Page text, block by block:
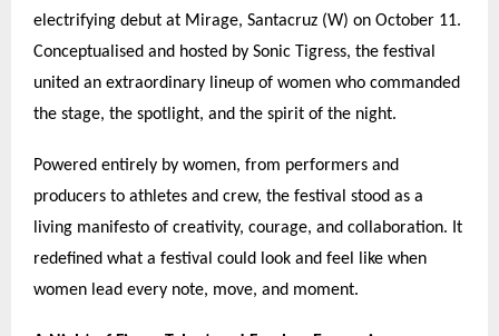
electrifying debut at Mirage, Santacruz (W) on October 11.
Conceptualised and hosted by Sonic Tigress, the festival
united an extraordinary lineup of women who commanded
the stage, the spotlight, and the spirit of the night.
Powered entirely by women, from performers and
producers to athletes and crew, the festival stood as a
living manifesto of creativity, courage, and collaboration. It
redefined what a festival could look and feel like when
women lead every note, move, and moment.